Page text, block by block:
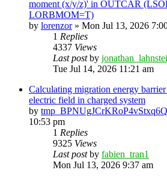
moment (x/y/z)' in OUTCAR
LORBMOM=T)
by lorenzor» Mon Jul 13, 2026
1 Replies
4337 Views
Last postby
Tue Jul 14, 2026 11:21 am
Calculating migration energy
electric field in charged system
by
10:53 pm
1 Replies
9325 Views
Last postby fabien_tran1
Mon Jul 13, 2026 9:37 am